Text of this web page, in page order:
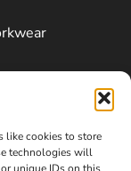
like cookies to store
technologies will